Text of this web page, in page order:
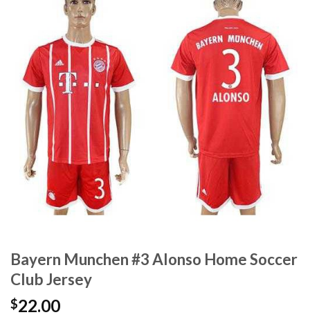
Bayern Munchen #3 Alonso Home Soccer
Club Jersey
$22.00